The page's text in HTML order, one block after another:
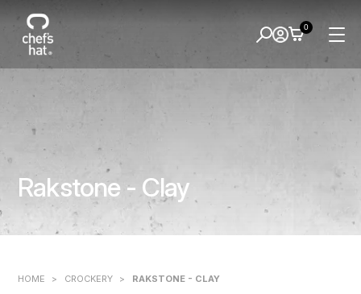
Rakstone - Clay
0
HOME > CROCKERY > RAKSTONE - CLAY